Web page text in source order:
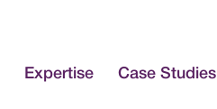
Expertise Case Studies